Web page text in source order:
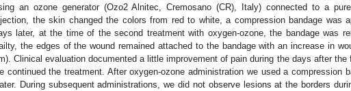
an ozone generator (Ozo2 Alnitec, Cremosano (CR), Italy) connected to a
the skin changed the colors from red to white, a compression bandage was
later, at the time of the second treatment with oxygen-ozone, the bandage was
the edges of the wound remained attached to the bandage with an increase in
Clinical evaluation documented a little improvement of pain during the days after
continued the treatment. After oxygen-ozone administration we used a compression
During subsequent administrations, we did not observe lesions at the borders